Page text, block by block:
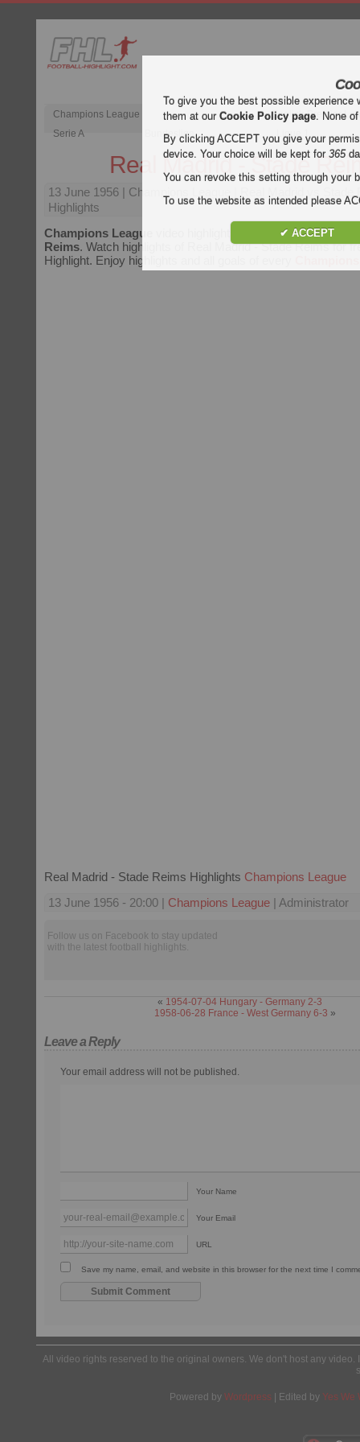
Champions League
English Premier
Serie A
Bundesliga Ligue 1
Real Madrid - Stade
13 June 1956 | Champions League | Real Madrid vs Stade
Highlights
Champions League
video highlights of the matchReal
Reims. Watch highlights of Real Madrid - Stade Reims for
Highlight. Enjoy highlights and all goals of every
Real Madrid - Stade Reims Highlights Champions League
13 June 1956 - 20:00 | Champions League | Administrator
Follow us on Facebook to stay updated
with the latest football highlights.
« 1954-07-04 Hungary - Germany 2-3
1958-06-28 France - West Germany 6-3 »
Leave a Reply
Your email address will not be published.
Your Name
Your Email
URL
Save my name, email, and website in this browser for the next time I
All video rights reserved to the original owners. We don't host any
Powered by Wordpress | Edited by Yes We
To give you the best possible
them at ourCookie Policy page. None
By clicking ACCEPT you give your
device. Your choice will be kept for365
You can revoke this setting through your
To use the website as intended please
✔ ACCEPT